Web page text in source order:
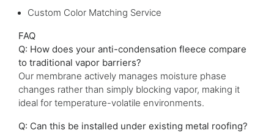
Custom Color Matching Service
FAQ
Q: How does your anti-condensation fleece compare
to traditional vapor barriers?
Our membrane actively manages moisture phase
changes rather than simply blocking vapor, making it
ideal for temperature-volatile environments.
Q: Can this be installed under existing metal roofing?